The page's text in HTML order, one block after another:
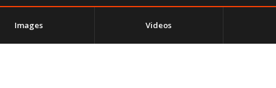
Images Videos